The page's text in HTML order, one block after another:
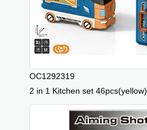
OC1292319
2 in 1 Kitchen set 46pcs(yellow)